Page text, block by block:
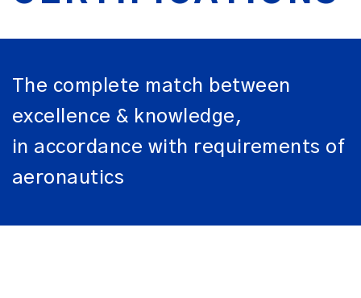
The complete match between
excellence & knowledge,
in accordance with requirements of
aeronautics